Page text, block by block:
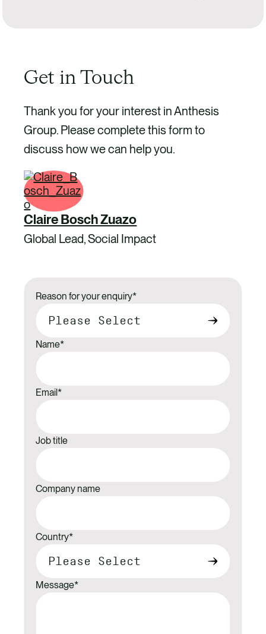
Get in Touch
Thank you for your interest in Anthesis
Group. Please complete this form to
discuss how we can help you.
Claire Bosch Zuazo
Global Lead, Social Impact
Reason for your enquiry*
Name*
Email*
Job title
Company name
Country*
Message*